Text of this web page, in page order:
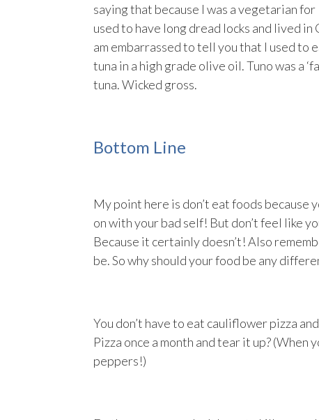
saying that because I was a vegetarian
used to have long dread locks and lived
am embarrassed to tell you that I used to
tuna in a high grade olive oil. Tuno was a
tuna. Wicked gross.
Bottom Line
My point here is don’t eat foods because
on with your bad self! But don’t feel like
Because it certainly doesn’t! Also
be. So why should your food be any
You don’t have to eat cauliflower pizza
Pizza once a month and tear it up?
peppers!)